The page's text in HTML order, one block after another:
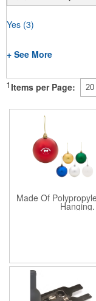
Yes (3)
+ See More
1 Items per Page:
Made Of